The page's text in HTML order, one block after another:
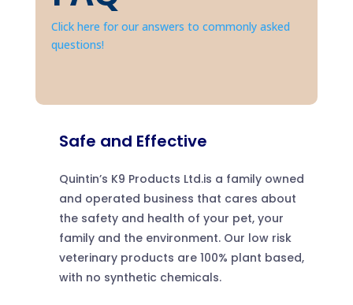
Click here for our answers to commonly asked
questions!
Safe and Effective
Quintin’s K9 Products Ltd.is a family owned
and operated business that cares about
the safety and health of your pet, your
family and the environment. Our low risk
veterinary products are 100% plant based,
with no synthetic chemicals.